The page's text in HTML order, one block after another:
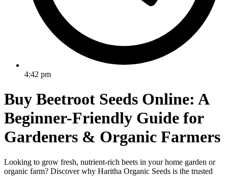
4:42 pm
Buy Beetroot Seeds Online: A
Beginner-Friendly Guide for
Gardeners & Organic Farmers
Looking to grow fresh, nutrient-rich beets in your home garden or
organic farm? Discover why Haritha Organic Seeds is the trusted